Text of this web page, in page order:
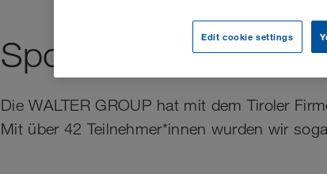
Sportlicher Start in
Die WALTER GROUP hat mit dem Tiroler
Mit über 42 Teilnehmer*innen wurden wir
Edit cookie settings